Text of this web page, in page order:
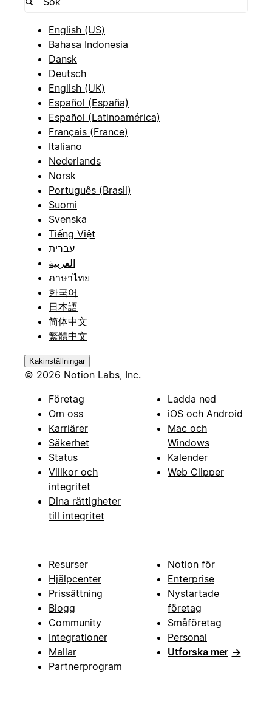
English (US)
Bahasa Indonesia
Dansk
Deutsch
English (UK)
Español (España)
Español (Latinoamérica)
Français (France)
Italiano
Nederlands
Norsk
Português (Brasil)
Suomi
Svenska
Tiếng Việt
עברית
العربية
ภาษาไทย
한국어
日本語
简体中文
繁體中文
Kakinställningar
© 2026 Notion Labs, Inc.
Företag
Om oss
Karriärer
Säkerhet
Status
Villkor och
integritet
Dina rättigheter
till integritet
Ladda ned
iOS och Android
Mac och
Windows
Kalender
Web Clipper
Resurser
Hjälpcenter
Prissättning
Blogg
Community
Integrationer
Mallar
Partnerprogram
Notion för
Enterprise
Nystartade
företag
Småföretag
Personal
Utforska mer →